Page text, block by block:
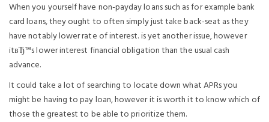
When you yourself have non-payday loans such as for example bank
card loans, they ought to often simply just take back-seat as they
have notably lower rate of interest. is yet another issue, however
itвЂ™s lower interest financial obligation than the usual cash
advance.
It could take a lot of searching to locate down what APRs you
might be having to pay loan, however it is worth it to know which of
those the greatest to be able to prioritize them.